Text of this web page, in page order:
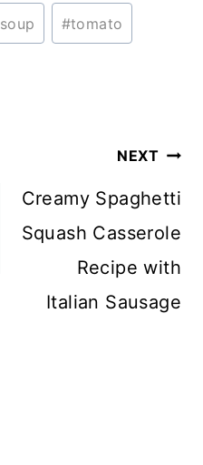
soup #tomato
NEXT
Creamy Spaghetti
Squash Casserole
Recipe with
Italian Sausage